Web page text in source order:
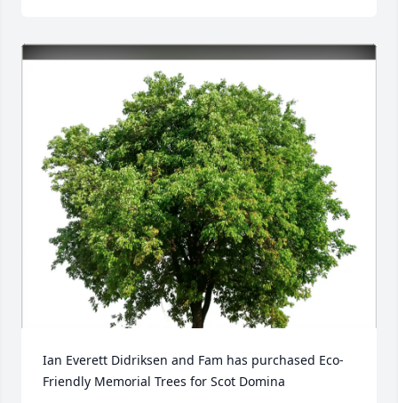
Ian Everett Didriksen and Fam has purchased Eco-
Friendly Memorial Trees for Scot Domina